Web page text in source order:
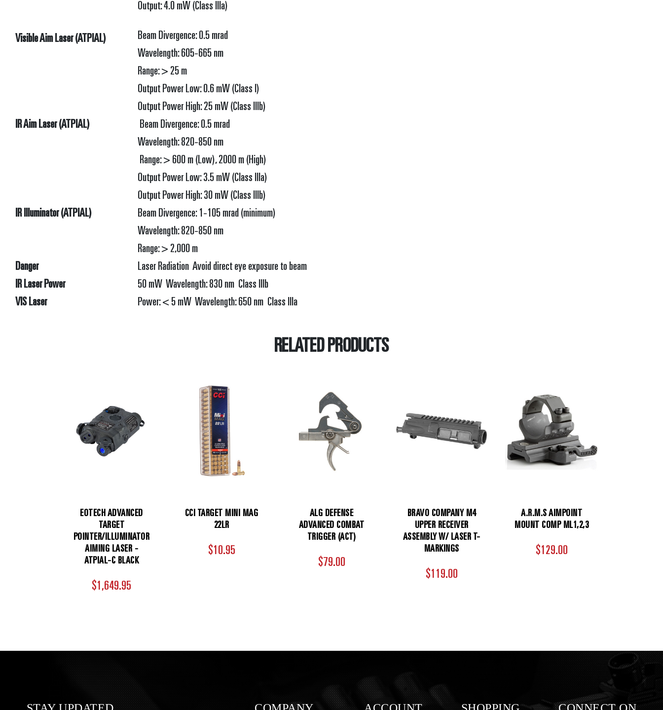
Visible Aim Laser (ATPIAL)
Output: 4.0 mW (Class IIIa)
Beam Divergence: 0.5 mrad
Wavelength: 605-665 nm
Range: > 25 m
IR Aim Laser (ATPIAL)
Output Power Low: 0.6 mW (Class I)
Output Power High: 25 mW (Class IIIb)
Beam Divergence: 0.5 mrad
Wavelength: 820-850 nm
Range: > 600 m (Low), 2000 m (High)
IR Illuminator (ATPIAL)
Output Power Low: 3.5 mW (Class IIIa)
Output Power High: 30 mW (Class IIIb)
Beam Divergence: 1-105 mrad (minimum)
Wavelength: 820-850 nm
Range: > 2,000 m
Danger
Laser Radiation Avoid direct eye exposure to beam
IR Laser Power
50 mW Wavelength: 830 nm Class IIIb
VIS Laser
Power: < 5 mW Wavelength: 650 nm Class IIIa
RELATED PRODUCTS
EOTECH ADVANCED
TARGET
POINTER/ILLUMINATOR
AIMING LASER -
ATPIAL-C BLACK
$1,649.95
CCI TARGET MINI MAG
22LR
$10.95
ALG DEFENSE
ADVANCED COMBAT
TRIGGER (ACT)
$79.00
BRAVO COMPANY M4
UPPER RECEIVER
ASSEMBLY W/ LASER T-
MARKINGS
$119.00
A.R.M.S AIMPOINT
MOUNT COMP ML1,2,3
$129.00